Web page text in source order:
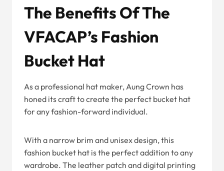
The Benefits Of The
VFACAP’s Fashion
Bucket Hat
As a professional hat maker, Aung Crown has
honed its craft to create the perfect bucket hat
for any fashion-forward individual.
With a narrow brim and unisex design, this
fashion bucket hat is the perfect addition to any
wardrobe. The leather patch and digital printing